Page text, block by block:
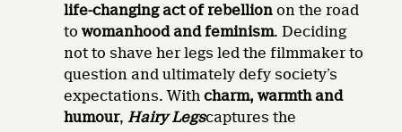
life-changing act of rebellion on the road
towomanhood and feminism. Deciding
not to shave her legs led the filmmaker to
question and ultimately defy society’s
expectations. Withcharm, warmth and
humour, Hairy Legscaptures the